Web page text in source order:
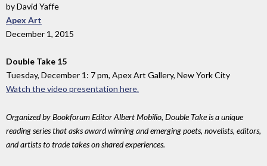
by David Yaffe
Apex Art
December 1, 2015
Double Take 15
Tuesday, December 1: 7 pm, Apex Art Gallery, New York City
Watch the video presentation here.
Organized by Bookforum Editor Albert Mobilio, Double Take is a unique
reading series that asks award winning and emerging poets, novelists, editors,
and artists to trade takes on shared experiences.